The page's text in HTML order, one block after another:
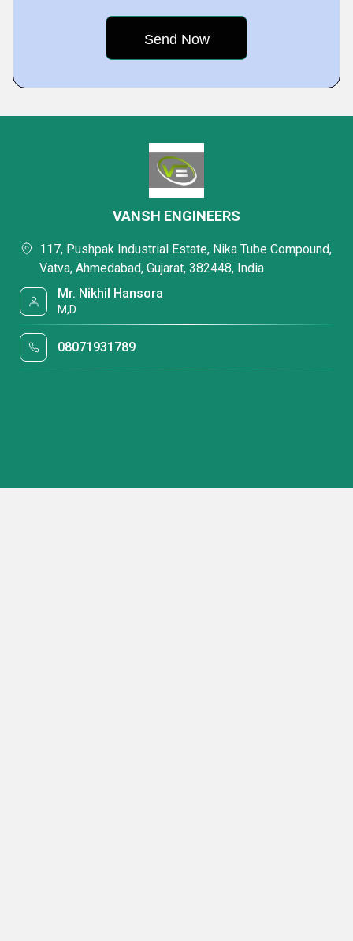
VANSH ENGINEERS
117, Pushpak Industrial Estate, Nika Tube Compound,
Vatva, Ahmedabad, Gujarat, 382448, India
Mr. Nikhil Hansora
M,D
08071931789